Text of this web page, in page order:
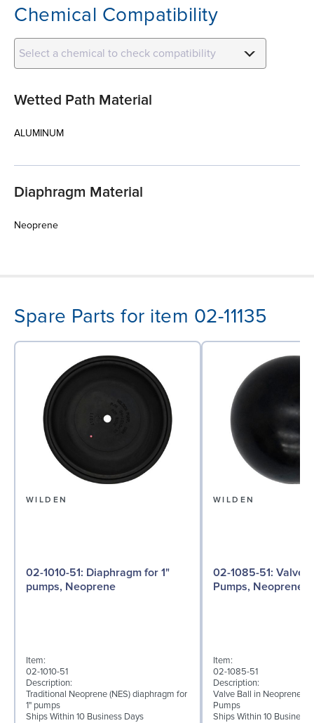
Chemical Compatibility
Select a chemical to check compatibility
Wetted Path Material
ALUMINUM
Diaphragm Material
Neoprene
Spare Parts for item 02-11135
WILDEN
02-1010-51: Diaphragm for 1"
pumps, Neoprene
Item:
02-1010-51
Description:
Traditional Neoprene (NES) diaphragm for
1" pumps
Ships Within 10 Business Days
WILDEN
02-1085-51: Valve Ball for 1"
Pumps, Neoprene
Item:
02-1085-51
Description:
Valve Ball in Neoprene
Pumps
Ships Within 10 Business